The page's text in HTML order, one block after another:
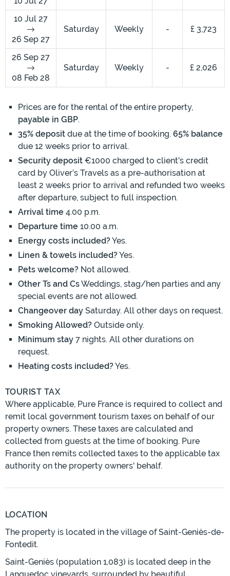
10 Jul 27
26 Sep 27
Saturday Weekly - £ 3,723
26 Sep 27
08 Feb 28
Saturday Weekly - £ 2,026
Prices are for the rental of the entire property,
payable in GBP.
35% deposit due at the time of booking. 65% balance
due 12 weeks prior to arrival.
Security deposit €1000 charged to client's credit
card by Oliver’s Travels as a pre-authorisation at
least 2 weeks prior to arrival and refunded two weeks
after departure, subject to full inspection.
Arrival time 4.00 p.m.
Departure time 10.00 a.m.
Energy costs included?Yes.
Linen & towels included?Yes.
Pets welcome? Not allowed.
Other Ts and CsWeddings, stag/hen parties and any
special events are not allowed.
Changeover day Saturday. All other days on request.
Smoking Allowed? Outside only.
Minimum stay 7 nights. All other durations on
request.
Heating costs included?Yes.
TOURIST TAX
Where applicable, Pure France is required to collect and
remit local government tourism taxes on behalf of our
property owners. These taxes are calculated and
collected from guests at the time of booking. Pure
France then remits collected taxes to the applicable tax
authority on the property owners' behalf.
LOCATION
The property is located in the village of Saint-Geniès-de-
Fontedit.
Saint-Geniès (population 1,083) is located deep in the